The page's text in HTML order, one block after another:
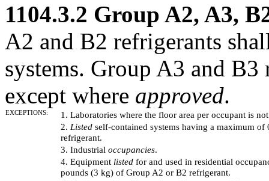
1104.3.2 Group A2, A3,
A2 and B2 refrigerants
systems. Group A3 and
except where approved.
EXCEPTIONS:
1. Laboratories where the floor area per occupant is
2. Listed self-contained systems having a maximum
refrigerant.
3. Industrial occupancies.
4. Equipment listed for and used in residential
pounds (3 kg) of Group A2 or B2 refrigerant.